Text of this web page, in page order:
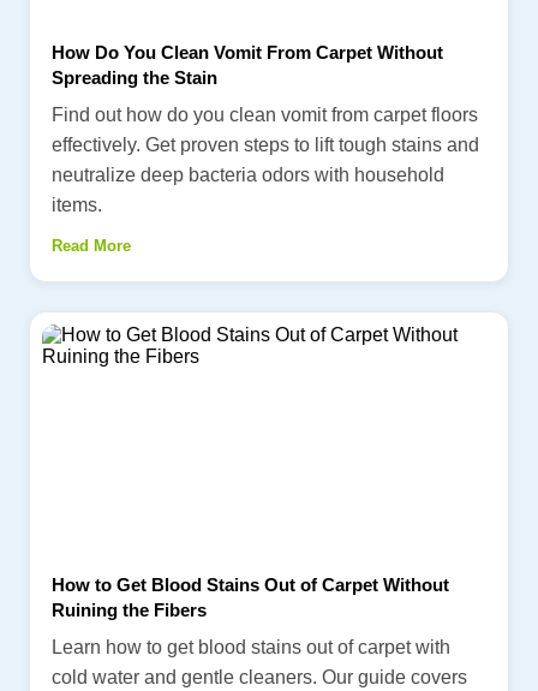
How Do You Clean Vomit From Carpet Without
Spreading the Stain
Find out how do you clean vomit from carpet floors
effectively. Get proven steps to lift tough stains and
neutralize deep bacteria odors with household
items.
Read More
How to Get Blood Stains Out of Carpet Without
Ruining the Fibers
Learn how to get blood stains out of carpet with
cold water and gentle cleaners. Our guide covers